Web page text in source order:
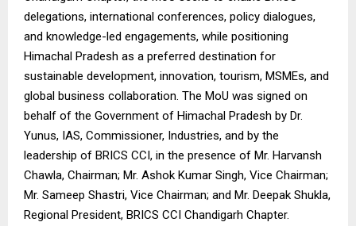
delegations, international conferences, policy dialogues,
and knowledge-led engagements, while positioning
Himachal Pradesh as a preferred destination for
sustainable development, innovation, tourism, MSMEs, and
global business collaboration. The MoU was signed on
behalf of the Government of Himachal Pradesh by Dr.
Yunus, IAS, Commissioner, Industries, and by the
leadership of BRICS CCI, in the presence of Mr. Harvansh
Chawla, Chairman; Mr. Ashok Kumar Singh, Vice Chairman;
Mr. Sameep Shastri, Vice Chairman; and Mr. Deepak Shukla,
Regional President, BRICS CCI Chandigarh Chapter.